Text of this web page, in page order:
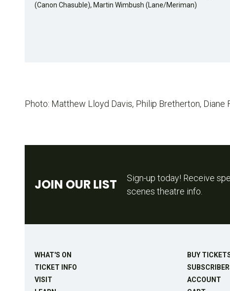
(Canon Chasuble), Martin Wimbush (Lane/Meriman)
Photo: Matthew Lloyd Davis, Philip Bretherton, Diane
JOIN OUR LIST
Sign-up today! Receive
scenes theatre info.
WHAT'S ON
TICKET INFO
VISIT
BUY
ACCOUNT